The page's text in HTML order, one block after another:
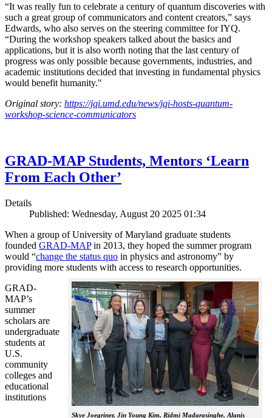
“It was really fun to celebrate a century of quantum discoveries with
such a great group of communicators and content creators,” says
Edwards, who also serves on the steering committee for IYQ.
“During the workshop speakers talked about the basics and
applications, but it is also worth noting that the last century of
progress was only possible because governments, industries, and
academic institutions decided that investing in fundamental physics
would benefit humanity."
Original story: https://jqi.umd.edu/news/jqi-hosts-quantum-
workshop-science-communicators
GRAD-MAP Students, Mentors ‘Learn
From Each Other’
Details
Published: Wednesday, August 20 2025 01:34
When a group of University of Maryland graduate students
founded GRAD-MAPin 2013, they hoped the summer program
would “change the status quo in physics and astronomy” by
providing more students with access to research opportunities.
Skye Joegriner, Jin Young Kim, Ridmi Madarasinghe, Alanis
GRAD-
MAP’s
summer
scholars are
undergraduate
students at
U.S.
community
colleges and
educational
institutions